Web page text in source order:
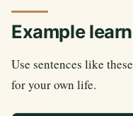
Example
Use sentences like
for your own life.